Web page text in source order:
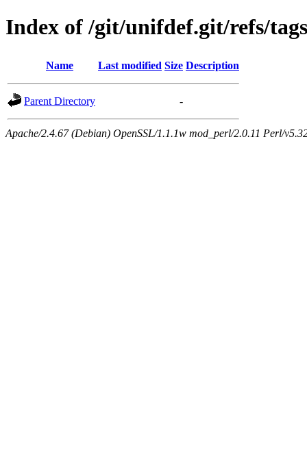
Index of /git/unifdef.git/refs/tags
Name Last modified Size Description
Parent Directory -
Apache/2.4.67 (Debian) OpenSSL/1.1.1w mod_perl/2.0.11 Perl/